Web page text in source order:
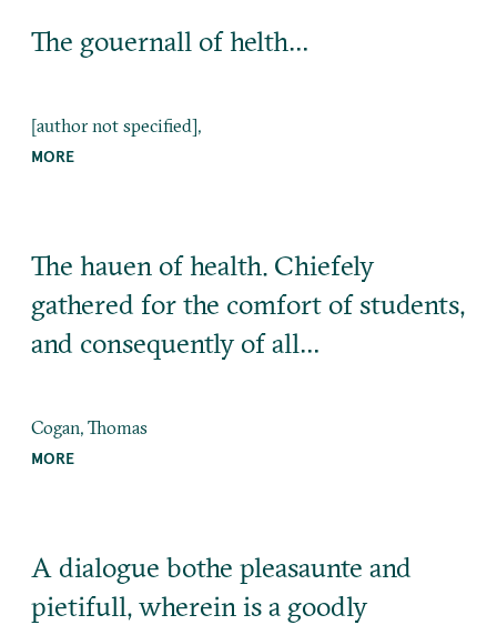
The gouernall of helth…
[author not specified],
MORE
The hauen of health. Chiefely
gathered for the comfort of students,
and consequently of all…
Cogan, Thomas
MORE
A dialogue bothe pleasaunte and
pietifull, wherein is a goodly